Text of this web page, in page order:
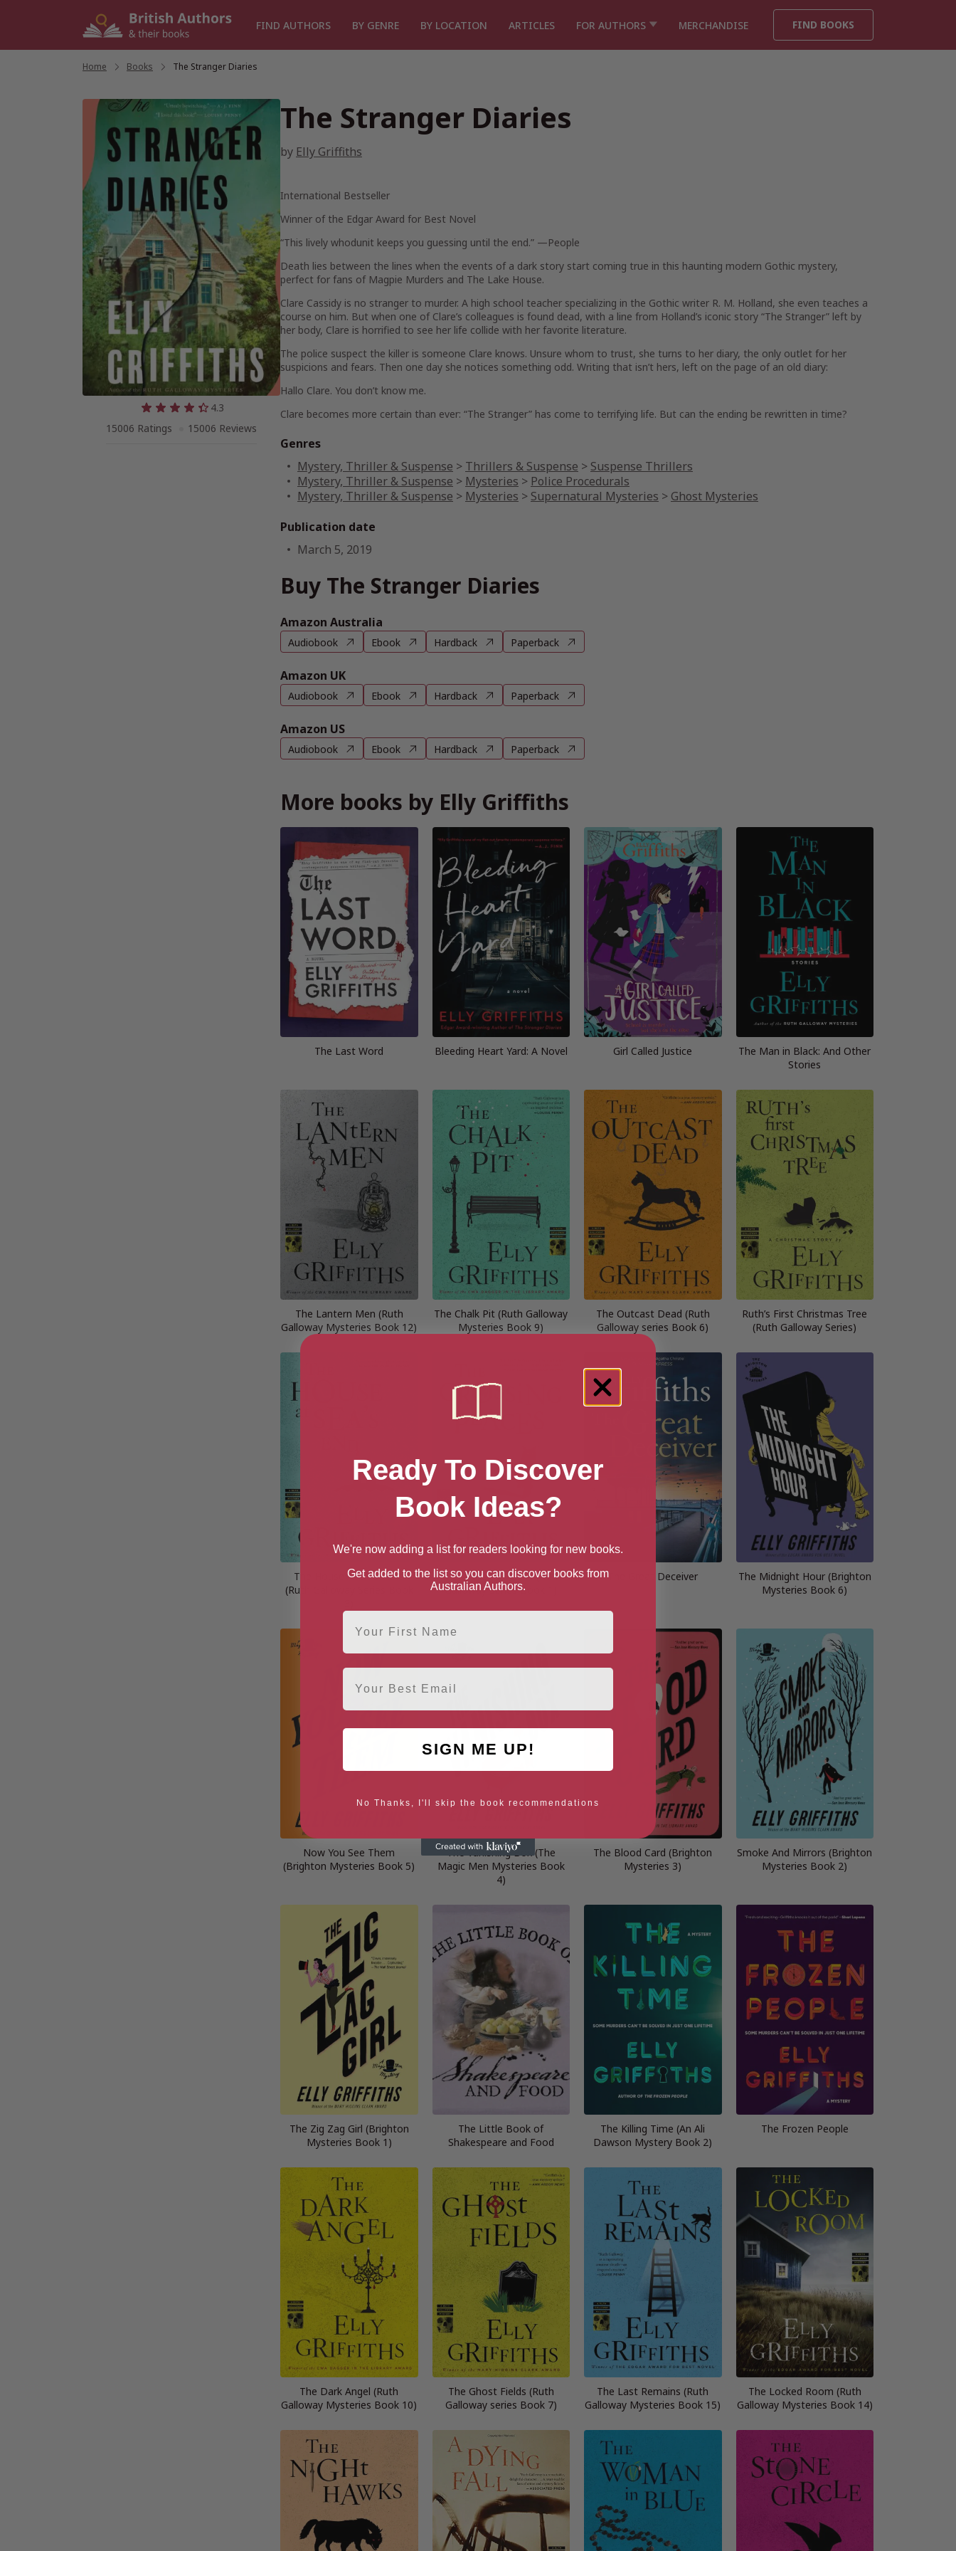
FIND AUTHORS BY GENRE BY LOCATION ARTICLES FOR AUTHORS MERCHANDISE FIND BOOKS
Home Books The Stranger Diaries
4.3
15006 Ratings
15006 Reviews
The Stranger Diaries
by Elly Griffiths
International Bestseller
Winner of the Edgar Award for Best Novel
“This lively whodunit keeps you guessing until the end.” —People
Death lies between the lines when the events of a dark story start coming true in this haunting modern Gothic mystery,
perfect for fans of Magpie Murders and The Lake House.
Clare Cassidy is no stranger to murder. A high school teacher specializing in the Gothic writer R. M. Holland, she even teaches a
course on him. But when one of Clare’s colleagues is found dead, with a line from Holland’s iconic story “The Stranger” left by
her body, Clare is horrified to see her life collide with her favorite literature.
The police suspect the killer is someone Clare knows. Unsure whom to trust, she turns to her diary, the only outlet for her
suspicions and fears. Then one day she notices something odd. Writing that isn’t hers, left on the page of an old diary:
Hallo Clare. You don’t know me.
Clare becomes more certain than ever: “The Stranger” has come to terrifying life. But can the ending be rewritten in time?
Genres
Mystery, Thriller & Suspense > Thrillers & Suspense > Suspense Thrillers
Mystery, Thriller & Suspense > Mysteries > Police Procedurals
Mystery, Thriller & Suspense > Mysteries > Supernatural Mysteries > Ghost Mysteries
Publication date
March 5, 2019
Buy The Stranger Diaries
Amazon Australia
Audiobook Ebook Hardback Paperback
Amazon UK
Audiobook Ebook Hardback Paperback
Amazon US
Audiobook Ebook Hardback Paperback
More books by Elly Griffiths
The Last Word Bleeding Heart Yard: A Novel Girl Called Justice
The Man in Black: And Other
Stories
The Lantern Men (Ruth
Galloway Mysteries Book 12)
The Chalk Pit (Ruth Galloway
Mysteries Book 9)
The Outcast Dead (Ruth
Galloway series Book 6)
Ruth’s First Christmas Tree
(Ruth Galloway Series)
The House At Sea’s End
(Ruth Galloway Series Book
The Crossing Places (Ruth
Galloway Series Book 1)
The Great Deceiver
The Midnight Hour (Brighton
Mysteries Book 6)
Now You See Them
(Brighton Mysteries Book 5)
The Vanishing Box (The
Magic Men Mysteries Book
4)
The Blood Card (Brighton
Mysteries 3)
Smoke And Mirrors (Brighton
Mysteries Book 2)
The Zig Zag Girl (Brighton
Mysteries Book 1)
The Little Book of
Shakespeare and Food
The Killing Time (An Ali
Dawson Mystery Book 2)
The Frozen People
The Dark Angel (Ruth
Galloway Mysteries Book 10)
The Ghost Fields (Ruth
Galloway series Book 7)
The Last Remains (Ruth
Galloway Mysteries Book 15)
The Locked Room (Ruth
Galloway Mysteries Book 14)
Ready To Discover
Book Ideas?
We're now adding a list for readers looking for new books.
Get added to the list so you can discover books from
Australian Authors.
First Name
Email
SIGN ME UP!
No Thanks, I'll skip the book recommendations